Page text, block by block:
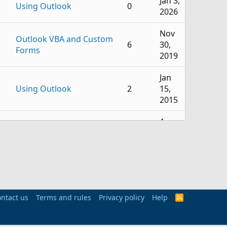
Using Outlook 0
2026
Outlook VBA and Custom
Forms
6
Nov
30,
2019
Using Outlook 2
Jan
15,
2015
Apr
2009
us Terms and rules Privacy policy Help
R